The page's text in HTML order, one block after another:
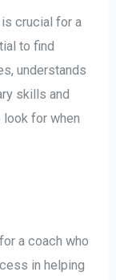
crucial for a
to find
understands
skills and
for when
a coach who
in helping